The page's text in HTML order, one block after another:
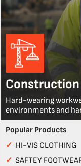
Construction
Hard-wearing
environments and
Popular Products
✓ HI-VIS CLOTHING
✓ SAFTEY